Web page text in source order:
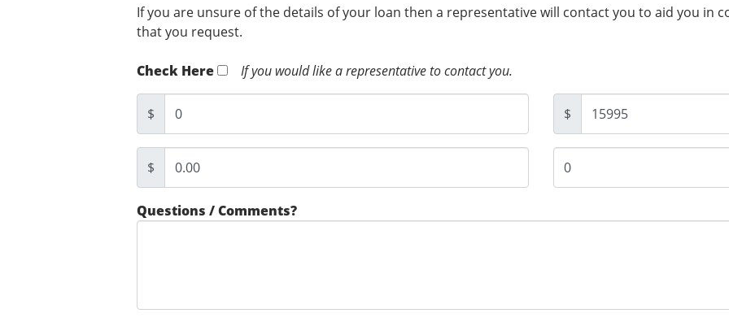
If you are unsure of the details of your loan then a representative will contact you to aid you in
that you request.
Check Here If you would like a representative to contact you.
$ $
$
Questions / Comments?